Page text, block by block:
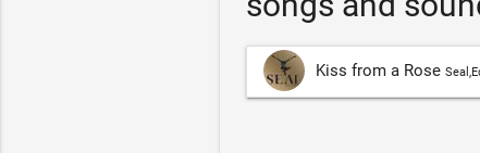
Kiss from a Rose